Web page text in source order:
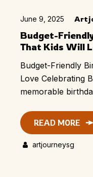
June 9, 2025
Budget-
That Kids Will
Budget-Friendly
Love Celebrating
memorable
READ MORE
artjourneysg